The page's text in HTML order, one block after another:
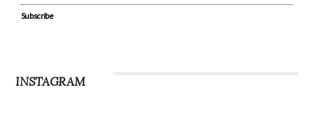
Subscribe
INSTAGRAM